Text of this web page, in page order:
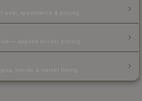
appearance & pricing.
— applied sticker pricing.
trends & market timing.